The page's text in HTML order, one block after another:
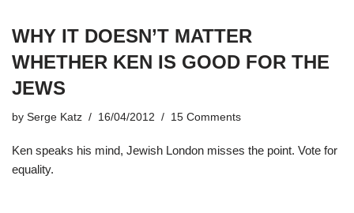
WHY IT DOESN’T MATTER
WHETHER KEN IS GOOD FOR THE
JEWS
by Serge Katz 16/04/2012 15 Comments
Ken speaks his mind, Jewish London misses the point. Vote for
equality.